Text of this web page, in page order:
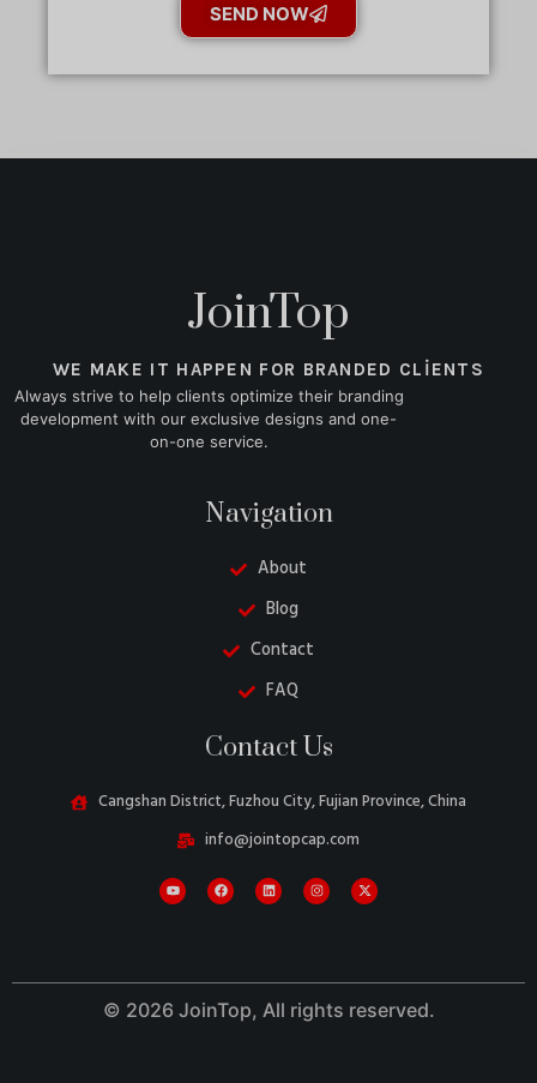
SEND NOW
JoinTop
WE MAKE IT HAPPEN FOR BRANDED CLIENTS
Always strive to help clients optimize their branding
development with our exclusive designs and one-
on-one service.
Navigation
About
Blog
Contact
FAQ
Contact Us
Cangshan District, Fuzhou City, Fujian Province, China
info@jointopcap.com
© 2026 JoinTop, All rights reserved.
Swedish
Danish